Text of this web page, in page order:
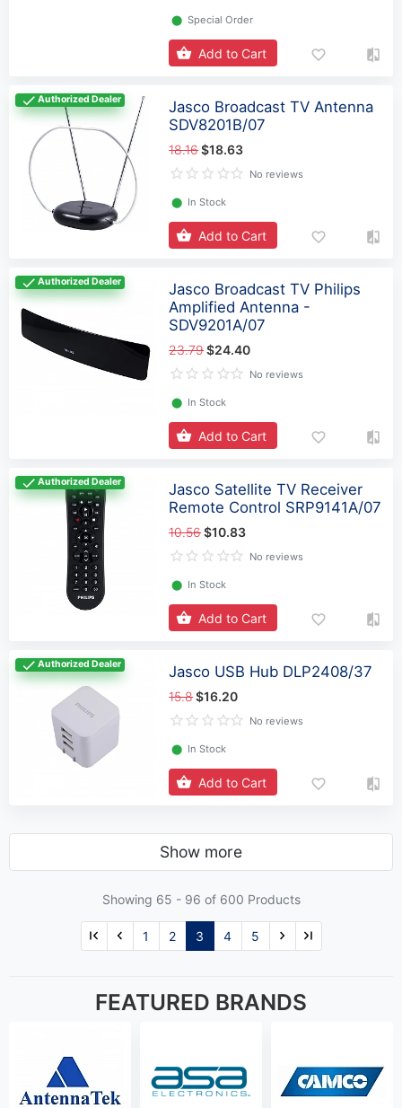
⬤ Special Order
Add to Cart
Authorized Dealer
Jasco Broadcast TV Antenna
SDV8201B/07
18.16$18.63
No reviews
⬤ In Stock
Add to Cart
Authorized Dealer
Jasco Broadcast TV Philips
Amplified Antenna -
SDV9201A/07
23.79$24.40
No reviews
⬤ In Stock
Add to Cart
Authorized Dealer
Jasco Satellite TV Receiver
Remote Control SRP9141A/07
10.56$10.83
No reviews
⬤ In Stock
Add to Cart
Authorized Dealer Jasco USB Hub DLP2408/37
15.8$16.20
No reviews
⬤ In Stock
Add to Cart
Show more
Showing 65 - 96 of 600 Products
1 2 3 4 5
FEATURED BRANDS